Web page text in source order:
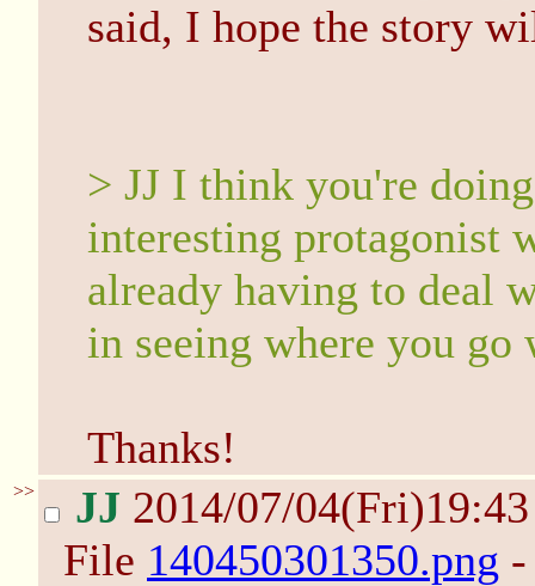
said, I hope the story
> JJ I think you're
interesting protagonist
already having to deal
in seeing where you go
Thanks!
>> JJ 2014/07/
File 140450301350.png